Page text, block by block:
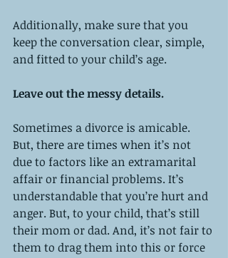
Additionally, make sure that you
keep the conversation clear, simple,
and fitted to your child’s age.
Leave out the messy details.
Sometimes a divorce is amicable.
But, there are times when it’s not
due to factors like an extramarital
affair or financial problems. It’s
understandable that you’re hurt and
anger. But, to your child, that’s still
their mom or dad. And, it’s not fair to
them to drag them into this or force